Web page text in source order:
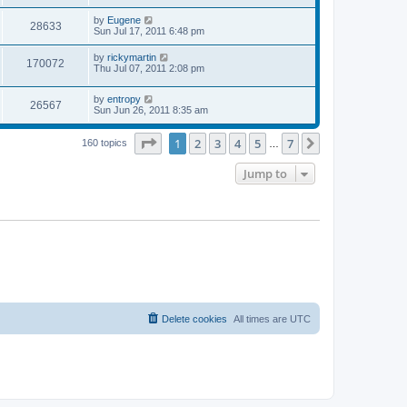
s
w
s
s
t
i
w
t
p
o
s
t
28633V
i
L
a
t
p
o
s
t
by Eugene
Sun Jul 17, 2011 6:48 pm
170072
i
w
L
a
t
p
o
s
t
by rickymartin
Thu Jul 07, 2011 2:08 pm
26567V
i
L
a
t
p
by entropy
Sun Jun 26, 2011 8:35 am
160 topics Page of 7
1 2 3 4 5 7
Jump to
All times are UTC
Delete cookies